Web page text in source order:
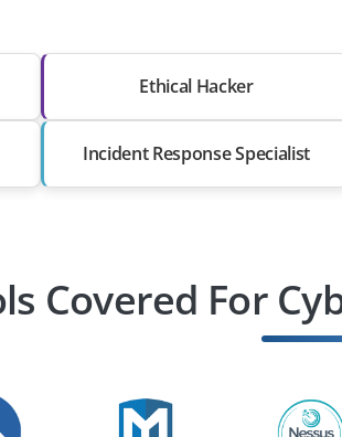
Ethical Hacker
Incident Response Specialist
Covered For